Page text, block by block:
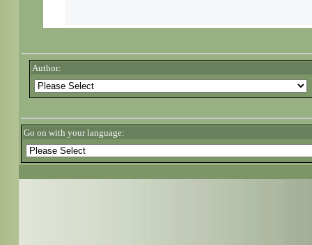
Author:
Go on with your language: